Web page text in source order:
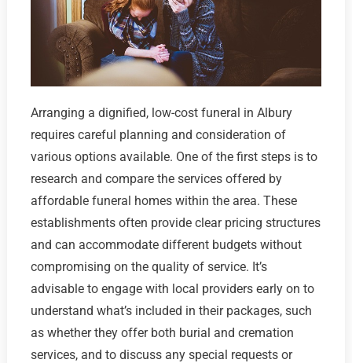
Arranging a dignified, low-cost funeral in Albury
requires careful planning and consideration of
various options available. One of the first steps is to
research and compare the services offered by
affordable funeral homes within the area. These
establishments often provide clear pricing structures
and can accommodate different budgets without
compromising on the quality of service. It’s
advisable to engage with local providers early on to
understand what’s included in their packages, such
as whether they offer both burial and cremation
services, and to discuss any special requests or